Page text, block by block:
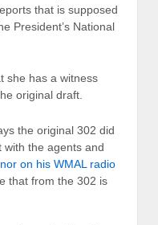
that is supposed
President’s National
she has a witness
original draft.
the original 302 did
with the agents and
on his WMAL radio
that from the 302 is